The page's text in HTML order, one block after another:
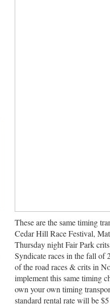
These are the same timing
Cedar Hill Race Festival,
Thursday night Fair Park
Syndicate races in the fall of
of the road races & crits in
implement this same timing
own your own timing
standard rental rate will be